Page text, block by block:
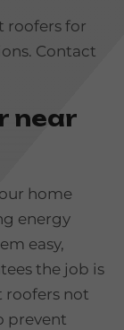
roofers for
Contact
near
home
energy
easy,
the job is
roofers not
prevent